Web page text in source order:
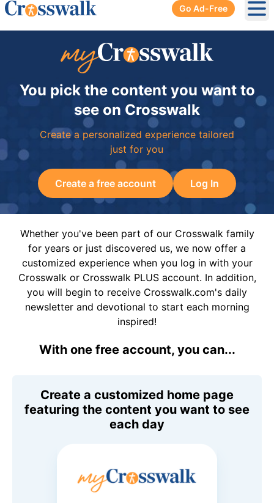
Go Ad-Free
You pick the content you want to
see on Crosswalk
Create a personalized experience tailored
just for you
Create a free account Log In
Whether you've been part of our Crosswalk family
for years or just discovered us, we now offer a
customized experience when you log in with your
Crosswalk or Crosswalk PLUS account. In addition,
you will begin to receive Crosswalk.com's daily
newsletter and devotional to start each morning
inspired!
With one free account, you can...
Create a customized home page
featuring the content you want to see
each day